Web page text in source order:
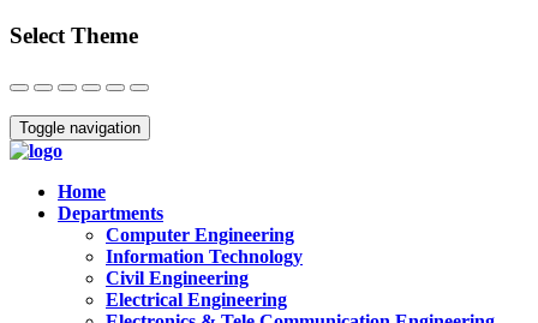
Select Theme
Close
Toggle navigation
Home
Departments
Computer Engineering
Information Technology
Civil Engineering
Electrical Engineering